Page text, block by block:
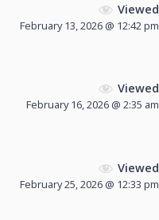
Viewed
February 13, 2026 @ 12:42 pm
Viewed
February 16, 2026 @ 2:35 am
Viewed
February 25, 2026 @ 12:33 pm